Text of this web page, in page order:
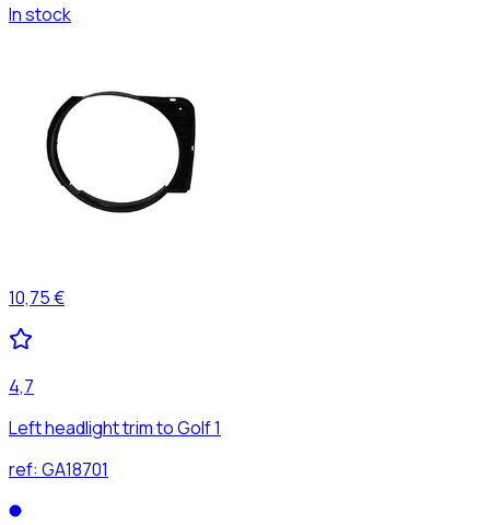
In stock
10,75 €
4,7
Left headlight trim to Golf 1
ref: GA18701